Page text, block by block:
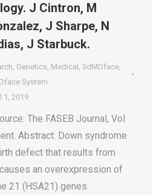
J Cintron, M
J Sharpe, N
J Starbuck.
, Genetics, Medical , 3dMDface,
System
1, 2019
The FASEB Journal, Vol
Abstract: Down syndrome
defect that results from
an overexpression of
21 (HSA21) genes.